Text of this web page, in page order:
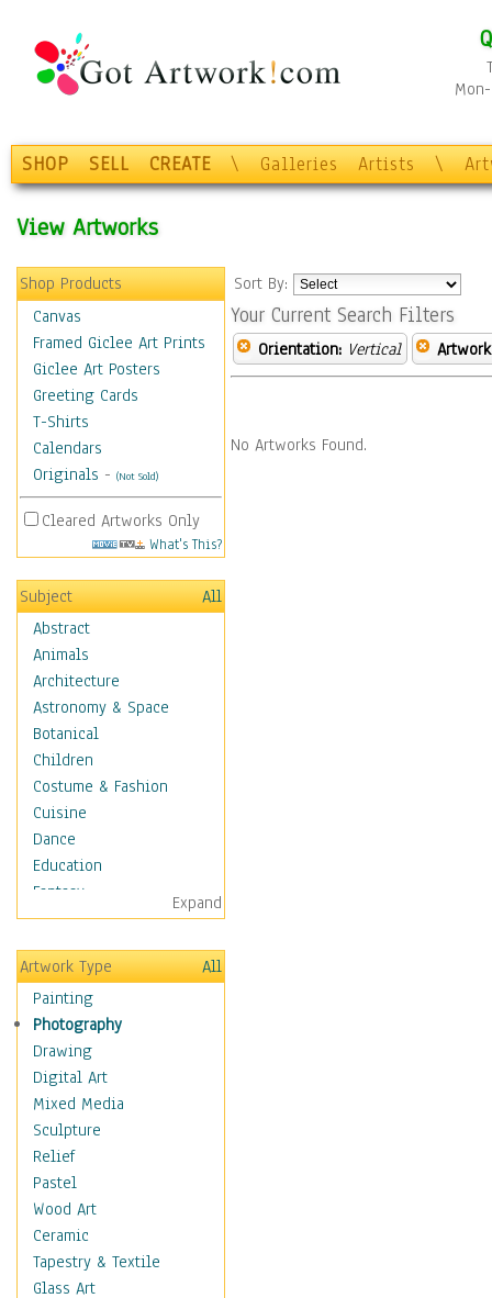
SHOP SELL CREATE \ Galleries Artists \
View Artworks
Shop Products
Canvas
Framed Giclee Art Prints
Giclee Art Posters
Greeting Cards
T-Shirts
Calendars
Originals - (Not Sold)
Cleared Artworks Only
What's This?
Subject
All
Abstract
Animals
Architecture
Astronomy & Space
Botanical
Children
Costume & Fashion
Cuisine
Dance
Education
Fantasy
Figurative
Hobbies
Holidays
Seasonal
Chanukah
Christmas
Day of the Dead
Easter
Fourth of July
Halloween
Labor Day
Memorial Day
New Years
St. Patrick's Day
Thanksgiving
Expand
Artwork Type
All
Painting
Photography
Drawing
Digital Art
Mixed Media
Sculpture
Relief
Pastel
Wood Art
Ceramic
Tapestry & Textile
Glass Art
Sort By:
Your Current Search Filters
Orientation: Vertical
No Artworks Found.